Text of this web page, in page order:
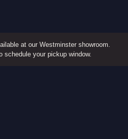
at our Westminster showroom.
schedule your pickup window.